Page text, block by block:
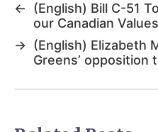
←
(English) Bill C-51
our Canadian
→ (English) Elizabeth
Greens’ opposition